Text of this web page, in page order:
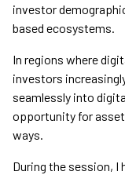
investor
based ecosystems.
In regions where
investors
seamlessly into
opportunity for
ways.
During the session, I